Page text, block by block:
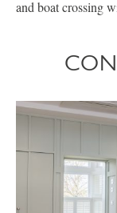
and boat crossing